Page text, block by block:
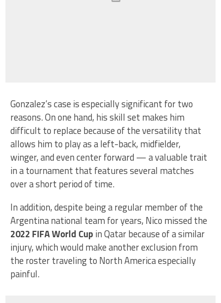
Gonzalez’s case is especially significant for two
reasons. On one hand, his skill set makes him
difficult to replace because of the versatility that
allows him to play as a left-back, midfielder,
winger, and even center forward — a valuable trait
in a tournament that features several matches
over a short period of time.
In addition, despite being a regular member of the
Argentina national team for years, Nico missed the
2022 FIFA World Cup in Qatar because of a similar
injury, which would make another exclusion from
the roster traveling to North America especially
painful.